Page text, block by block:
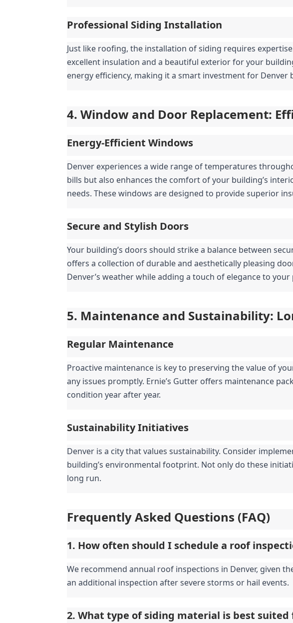
Professional Siding Installation
Just like roofing, the installation of siding requires
excellent insulation and a beautiful exterior for your
energy efficiency, making it a smart investment for Denver
4. Window and Door Replacement:
Energy-Efficient Windows
Denver experiences a wide range of temperatures
bills but also enhances the comfort of your building’s
needs. These windows are designed to provide superior
Secure and Stylish Doors
Your building’s doors should strike a balance between
offers a collection of durable and aesthetically pleasing
Denver’s weather while adding a touch of elegance to
5. Maintenance and Sustainability:
Regular Maintenance
Proactive maintenance is key to preserving the value of
any issues promptly. Ernie’s Gutter offers maintenance
condition year after year.
Sustainability Initiatives
Denver is a city that values sustainability. Consider
building’s environmental footprint. Not only do these
long run.
Frequently Asked Questions (FAQ)
1. How often should I schedule a roof
We recommend annual roof inspections in Denver, given
an additional inspection after severe storms or hail events.
2. What type of siding material is best suited